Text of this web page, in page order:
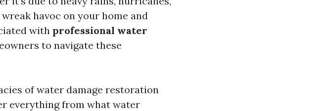
havoc on your home and
with professional water
to navigate these
of water damage restoration
everything from what water